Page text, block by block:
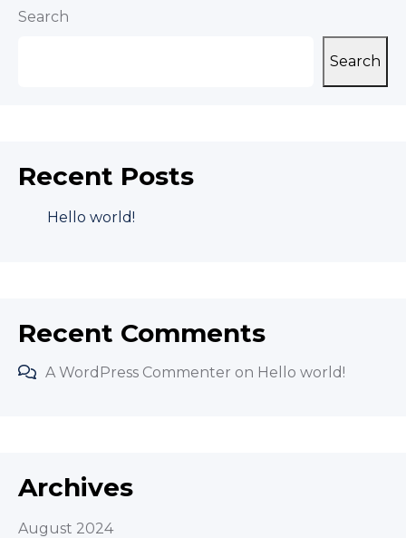
Search
Search
Recent Posts
Hello world!
Recent Comments
A WordPress Commenter on Hello world!
Archives
August 2024